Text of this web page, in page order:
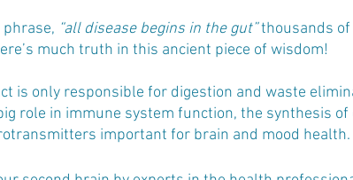
“all disease begins in the gut” thousands of
much truth in this ancient piece of wisdom!
is only responsible for digestion and waste
role in immune system function, the synthesis of
important for brain and mood health.